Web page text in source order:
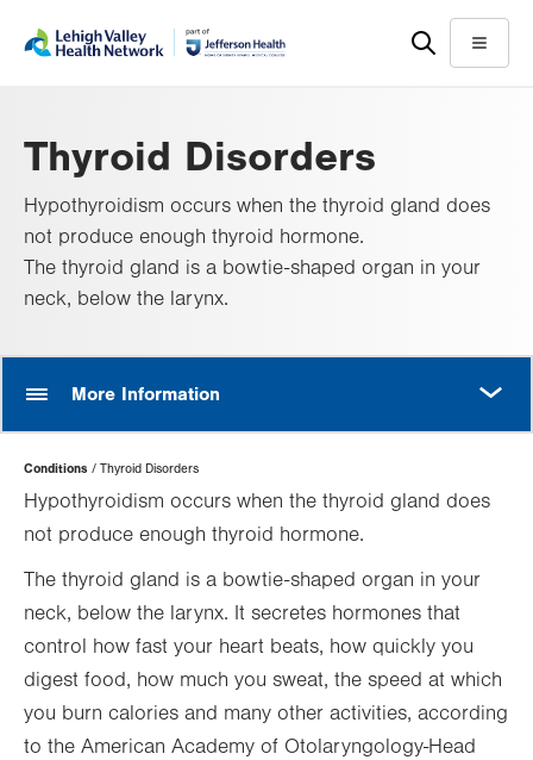
help
Menu
Thyroid Disorders
Hypothyroidism occurs when the thyroid gland does
not produce enough thyroid hormone.
The thyroid gland is a bowtie-shaped organ in your
neck, below the larynx.
More Information
Page
Hierarchy
Conditions Thyroid Disorders
Hypothyroidism occurs when the thyroid gland does
not produce enough thyroid hormone.
The thyroid gland is a bowtie-shaped organ in your
neck, below the larynx. It secretes hormones that
control how fast your heart beats, how quickly you
digest food, how much you sweat, the speed at which
you burn calories and many other activities, according
to the American Academy of Otolaryngology-Head